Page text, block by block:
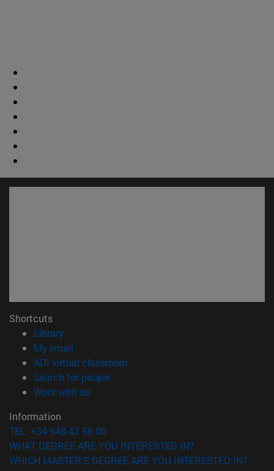
Shortcuts
Library(opens in new window)
My email
ADI virtual classroom
Search for people(opens in new window)
Work with us(opens in new window)
Information
TEL. +34 948 42 56 00
WHAT DEGREE ARE YOU INTERESTED IN?
WHICH MASTER'S DEGREE ARE YOU INTERESTED IN?